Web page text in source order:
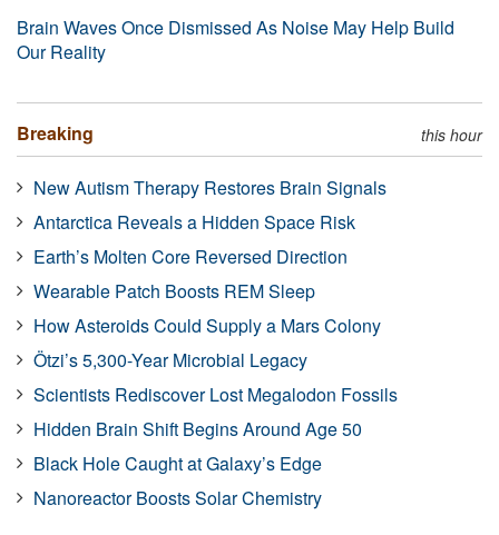
Brain Waves Once Dismissed As Noise May Help Build
Our Reality
Breaking this hour
New Autism Therapy Restores Brain Signals
Antarctica Reveals a Hidden Space Risk
Earth’s Molten Core Reversed Direction
Wearable Patch Boosts REM Sleep
How Asteroids Could Supply a Mars Colony
Ötzi’s 5,300-Year Microbial Legacy
Scientists Rediscover Lost Megalodon Fossils
Hidden Brain Shift Begins Around Age 50
Black Hole Caught at Galaxy’s Edge
Nanoreactor Boosts Solar Chemistry